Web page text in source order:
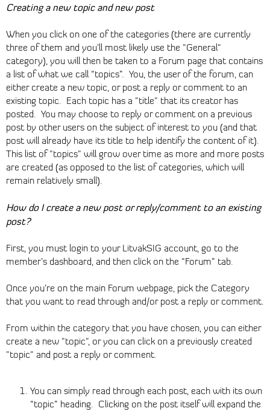
Creating a new topic and new post
When you click on one of the categories (there are currently
three of them and you’ll most likely use the "General"
category), you will then be taken to a Forum page that contains
a list of what we call “topics”. You, the user of the forum, can
either create a new topic, or post a reply or comment to an
existing topic. Each topic has a "title" that its creator has
posted. You may choose to reply or comment on a previous
post by other users on the subject of interest to you (and that
post will already have its title to help identify the content of it).
This list of "topics" will grow over time as more and more posts
are created (as opposed to the list of categories, which will
remain relatively small).
How do I create a new post or reply/comment to an existing
post?
First, you must login to your LitvakSIG account, go to the
member’s dashboard, and then click on the “Forum” tab.
Once you’re on the main Forum webpage, pick the Category
that you want to read through and/or post a reply or comment.
From within the category that you have chosen, you can either
create a new "topic", or you can click on a previously created
"topic" and post a reply or comment.
You can simply read through each post, each with its own
“topic” heading. Clicking on the post itself will expand the